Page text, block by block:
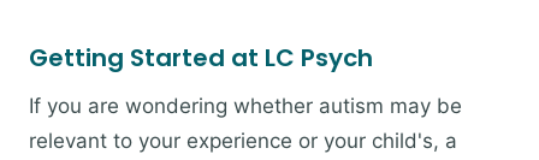
Getting Started at LC Psych
If you are wondering whether autism may be
relevant to your experience or your child's, a